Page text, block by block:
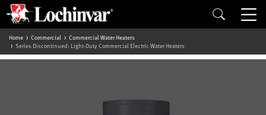
Home Commercial
Commercial Water Heaters
Series Discontinued: Light-Duty Commercial Electric Water Heaters